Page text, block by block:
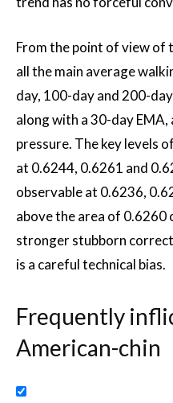
From the point of view
all the main average
day, 100-day and 200-
along with a 30-day
pressure. The key levels
at 0.6244, 0.6261 and
observable at 0.6236,
above the area of ​​0.6260
stronger stubborn
is a careful technical bias.
Frequently
American-chin